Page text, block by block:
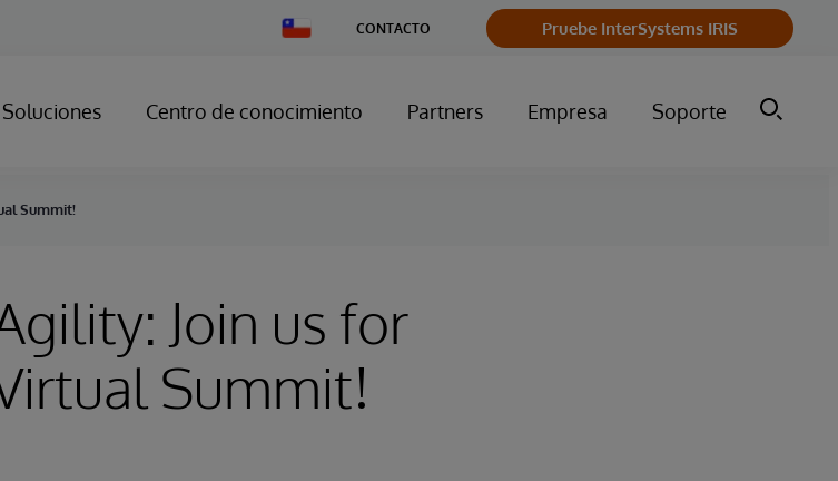
Change
Country
CONTACTO Pruebe InterSystems IRIS
Soluciones Centro de conocimiento Partners Empresa Soporte
Summit!
Join us for
Summit!